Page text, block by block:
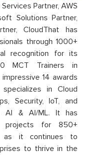
Partner, AWS
Solutions Partner,
CloudThat has
through 1000+
recognition for its
MCT Trainers in
14 awards
in Cloud
Security, IoT, and
AI & AI/ML. It has
projects for 850+
as it continues to
to thrive in the